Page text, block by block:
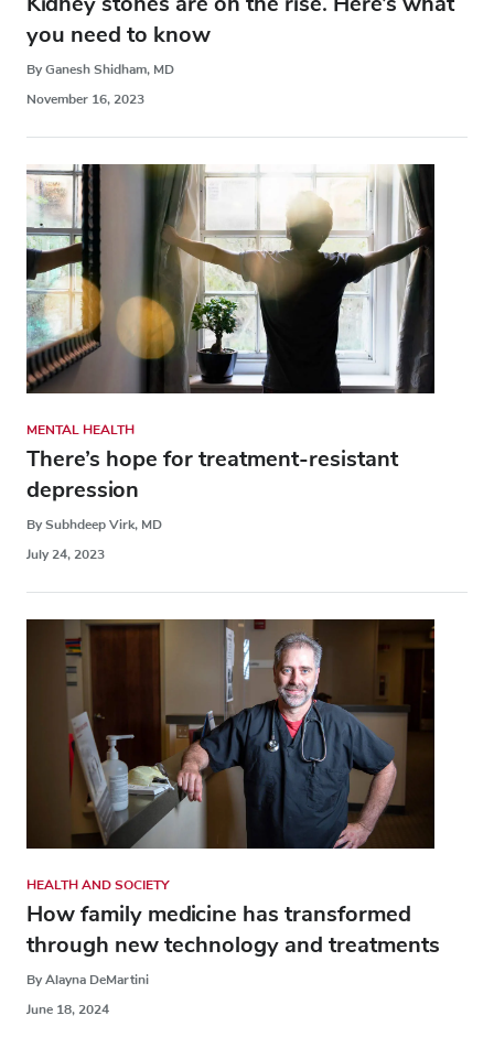
you need to know
By Ganesh Shidham, MD
November 16, 2023
MENTAL HEALTH
There’s hope for treatment-resistant
depression
By Subhdeep Virk, MD
July 24, 2023
HEALTH AND SOCIETY
How family medicine has transformed
through new technology and treatments
By Alayna DeMartini
June 18, 2024